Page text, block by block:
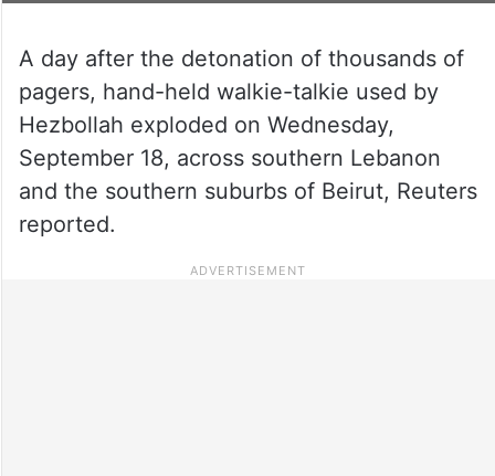
A day after the detonation of thousands of
pagers, hand-held walkie-talkie used by
Hezbollah exploded on Wednesday,
September 18, across southern Lebanon
and the southern suburbs of Beirut, Reuters
reported.